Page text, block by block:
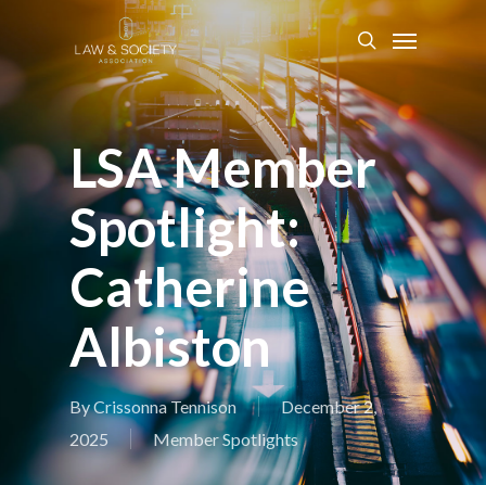
LSA Member
Spotlight:
Catherine
Albiston
ByCrissonna Tennison
December 2,
2025
Member Spotlights